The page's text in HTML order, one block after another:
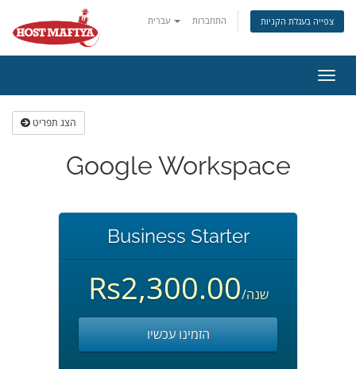
התחברות צפייה בעגלת הקניות
ניווט
הצג תפריט
Google Workspace
Business Starter
Rs2,300.00 /שנה
הזמינו עכשיו